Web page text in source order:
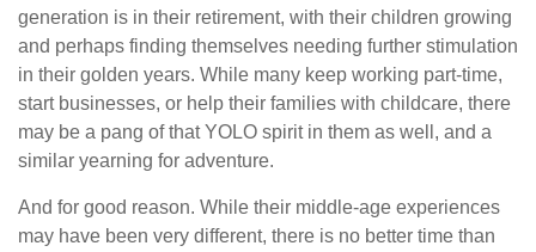
generation is in their retirement, with their children growing
and perhaps finding themselves needing further stimulation
in their golden years. While many keep working part-time,
start businesses, or help their families with childcare, there
may be a pang of that YOLO spirit in them as well, and a
similar yearning for adventure.
And for good reason. While their middle-age experiences
may have been very different, there is no better time than